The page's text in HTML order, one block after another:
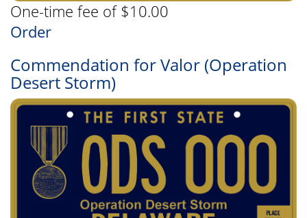
One-time fee of $10.00
Order
Commendation for Valor (Operation
Desert Storm)